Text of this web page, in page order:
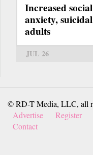
Increased
anxiety,
adults
JUL 26
© RD-T Media, LLC, all
Advertise
Register
Contact